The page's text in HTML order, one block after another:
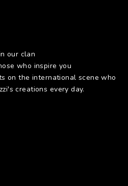
our clan
who inspire you
on the international scene who
creations every day.